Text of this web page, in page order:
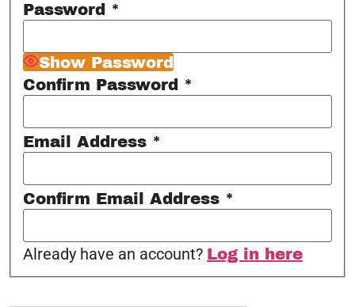
Password *
Show Password
Confirm Password *
Email Address *
Confirm Email Address *
Already have an account? Log in here